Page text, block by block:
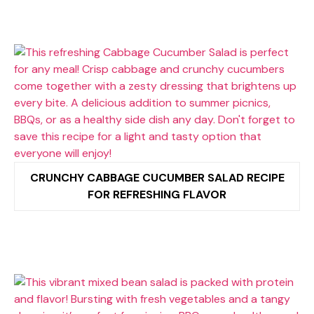
CRUNCHY CABBAGE CUCUMBER SALAD RECIPE
FOR REFRESHING FLAVOR